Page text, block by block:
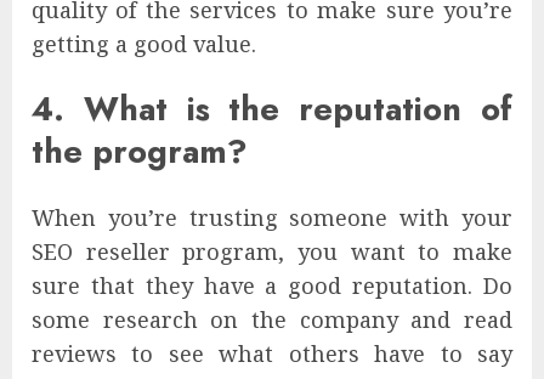
quality of the services to make sure you’re
getting a good value.
4. What is the reputation of
the program?
When you’re trusting someone with your
SEO reseller program, you want to make
sure that they have a good reputation. Do
some research on the company and read
reviews to see what others have to say